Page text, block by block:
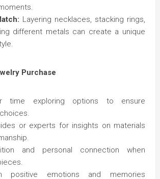
Layering necklaces, stacking rings,
different metals can create a unique
Purchase
time exploring options to ensure
or experts for insights on materials
and personal connection when
positive emotions and memories